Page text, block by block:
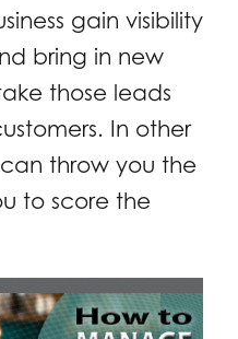
gain visibility
bring in new
those leads
In other
throw you the
to score the